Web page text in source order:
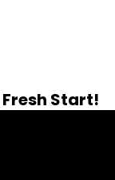
Start!